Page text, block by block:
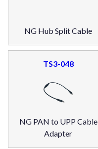
NG Hub Split Cable
TS3-048
NG PAN to UPP Cable
Adapter